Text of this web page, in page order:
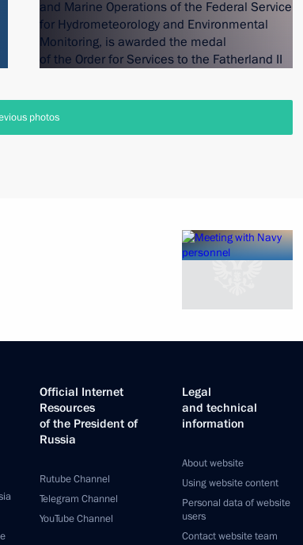
photos
Official Internet
Resources
of the President of
Russia
Rutube Channel
Telegram Channel
YouTube Channel
Legal
and technical
information
About website
Using website content
Personal data of website
users
Contact website team